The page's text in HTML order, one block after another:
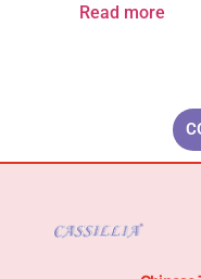
Read more